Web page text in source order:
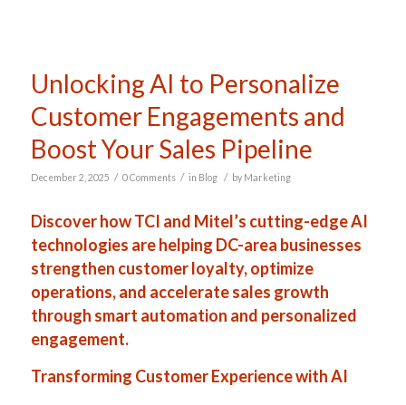
Unlocking AI to Personalize
Customer Engagements and
Boost Your Sales Pipeline
December 2, 2025 / 0 Comments / in Blog / by Marketing
Discover how TCI and Mitel’s cutting-edge AI
technologies are helping DC-area businesses
strengthen customer loyalty, optimize
operations, and accelerate sales growth
through smart automation and personalized
engagement.
Transforming Customer Experience with AI